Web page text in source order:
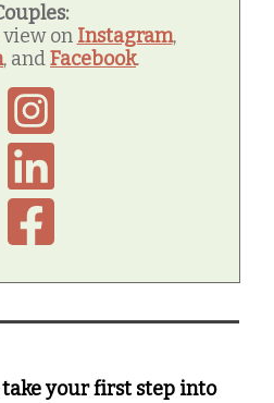
view on Instagram,
, andFacebook.
your first step into